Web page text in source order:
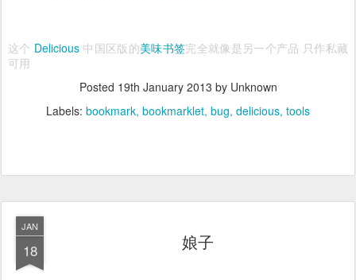
这个 Delicious 中国区版的美味书签完全就像是另一个产品 只作私藏
可用
Posted 19th January 2013 by Unknown
Labels: bookmark bookmarklet bug delicious tools
JAN
18 娘子